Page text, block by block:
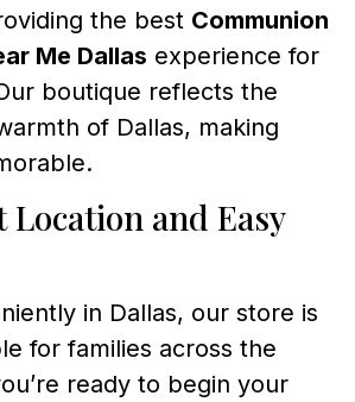
the best Communion
Me Dallas experience for
boutique reflects the
of Dallas, making
Location and Easy
in Dallas, our store is
for families across the
ready to begin your